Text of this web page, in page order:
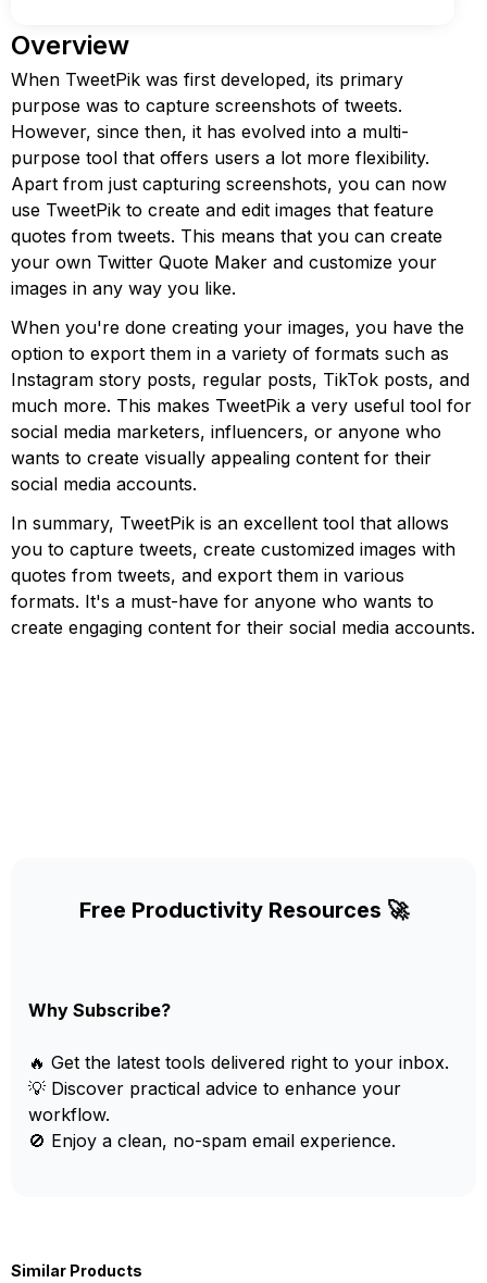
Overview
When TweetPik was first developed, its primary
purpose was to capture screenshots of tweets.
However, since then, it has evolved into a multi-
purpose tool that offers users a lot more flexibility.
Apart from just capturing screenshots, you can now
use TweetPik to create and edit images that feature
quotes from tweets. This means that you can create
your own Twitter Quote Maker and customize your
images in any way you like.
When you're done creating your images, you have the
option to export them in a variety of formats such as
Instagram story posts, regular posts, TikTok posts, and
much more. This makes TweetPik a very useful tool for
social media marketers, influencers, or anyone who
wants to create visually appealing content for their
social media accounts.
In summary, TweetPik is an excellent tool that allows
you to capture tweets, create customized images with
quotes from tweets, and export them in various
formats. It's a must-have for anyone who wants to
create engaging content for their social media accounts.
Free Productivity Resources 🚀
Why Subscribe?
🔥 Get the latest tools delivered right to your inbox.
💡 Discover practical advice to enhance your
workflow.
🚫 Enjoy a clean, no-spam email experience.
Similar Products